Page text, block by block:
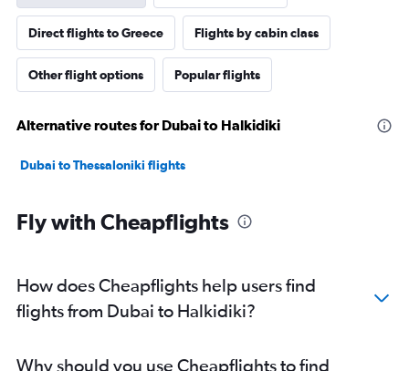
Direct flights to Greece Flights by cabin class
Other flight options Popular flights
Alternative routes for Dubai to Halkidiki
Dubai to Thessaloniki flights
Fly with Cheapflights
How does Cheapflights help users find
flights from Dubai to Halkidiki?
Why should you use Cheapflights to find